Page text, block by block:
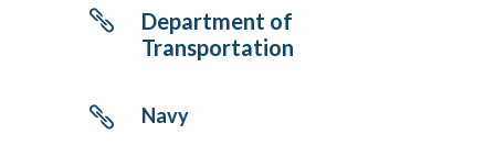

Department of
Transportation
 Navy